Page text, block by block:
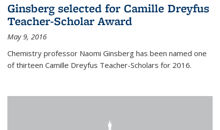
Ginsberg selected for Camille Dreyfus
Teacher-Scholar Award
May 9, 2016
Chemistry professor Naomi Ginsberg has been named one
of thirteen Camille Dreyfus Teacher-Scholars for 2016.